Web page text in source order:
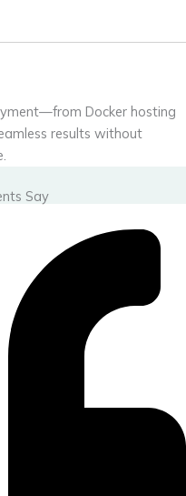
Docker hosting
results without
Say